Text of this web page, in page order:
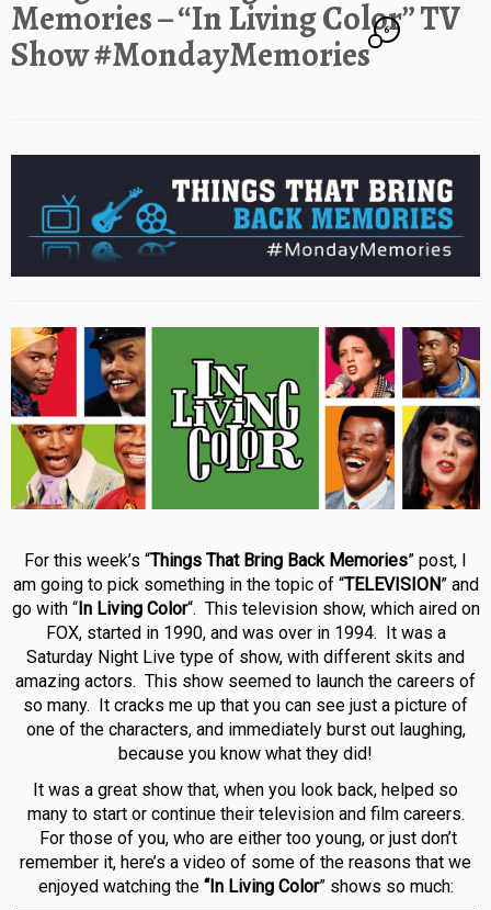
Memories – “In Living Color” TV
Show #MondayMemories
6
For this week’s “Things That Bring Back Memories” post, I
am going to pick something in the topic of “TELEVISION” and
go with “In Living Color“. This television show, which aired on
FOX, started in 1990, and was over in 1994. It was a
Saturday Night Live type of show, with different skits and
amazing actors. This show seemed to launch the careers of
so many. It cracks me up that you can see just a picture of
one of the characters, and immediately burst out laughing,
because you know what they did!
It was a great show that, when you look back, helped so
many to start or continue their television and film careers.
For those of you, who are either too young, or just don’t
remember it, here’s a video of some of the reasons that we
enjoyed watching the “In Living Color” shows so much: